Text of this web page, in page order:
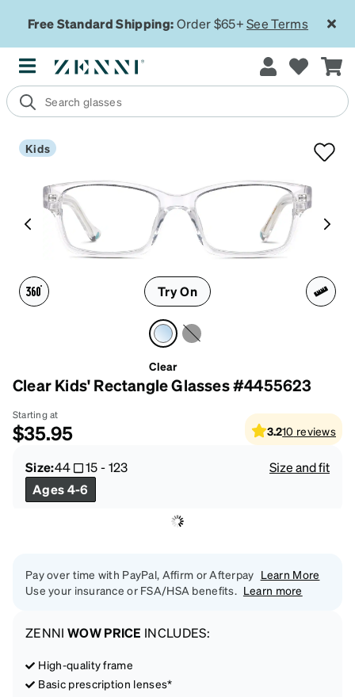
Free Standard Shipping:Order $65+See Terms
Kids
Try On
Clear
Clear Kids' Rectangle Glasses #4455623
Starting at
$35.95 3.210 reviews
Size:44 15-123
Size and fit
Ages 4-6
Pay over time with PayPal, Affirm or Afterpay Learn More
Use your insurance or FSA/HSA benefits. Learn more
ZENNI WOW PRICE INCLUDES:
High-quality frame
Basic prescription lenses*